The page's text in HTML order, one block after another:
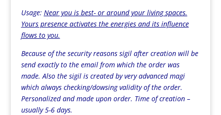
Usage: Near you is best- or around your living spaces.
Yours presence activates the energies and its influence
flows to you.
Because of the security reasons sigil after creation will be
send exactly to the email from which the order was
made. Also the sigil is created by very advanced magi
which always checking/dowsingvalidity of the order.
Personalized and made upon order. Time of creation –
usually 5-6 days.